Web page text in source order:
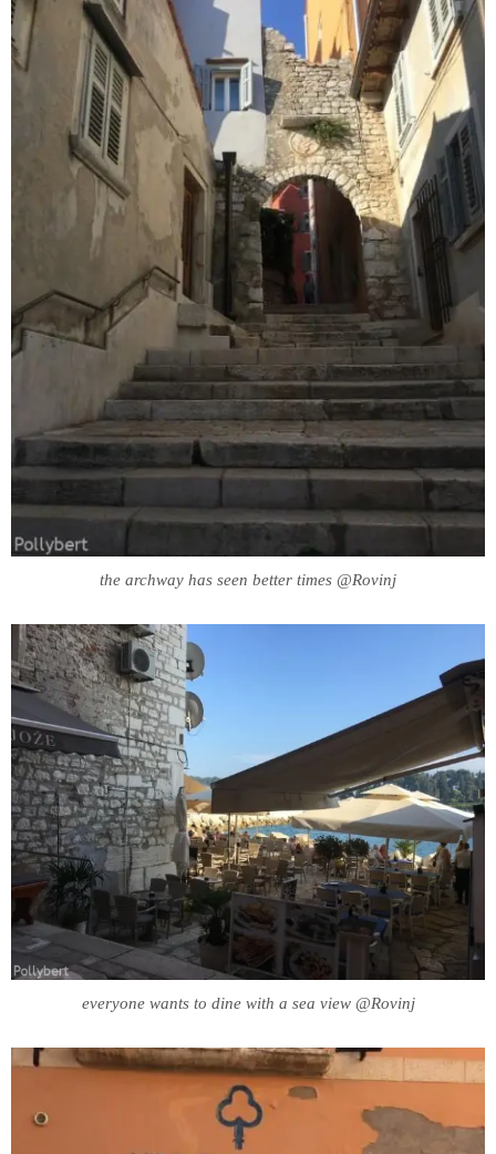
the archway has seen better times @Rovinj
everyone wants to dine with a sea view @Rovinj